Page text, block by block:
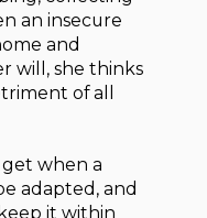
an insecure
and
will, she thinks
of all
when a
adapted, and
it within